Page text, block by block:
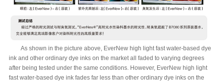
As shown in the picture above, EverNew high light fast water-based dye
ink and other ordinary dye inks on the market all faded to varying degrees
after being tested under the same conditions. However, EverNew high light
fast water-based dye ink fades far less than other ordinary dye inks on the